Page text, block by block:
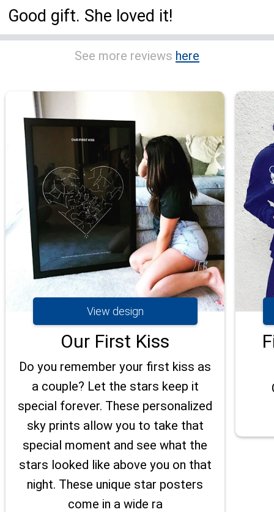
Good gift. She loved it!
See more reviews here
View design
Our First Kiss
Do you remember your first kiss as
a couple? Let the stars keep it
special forever. These personalized
sky prints allow you to take that
special moment and see what the
stars looked like above you on that
night. These unique star posters
come in a wide ra